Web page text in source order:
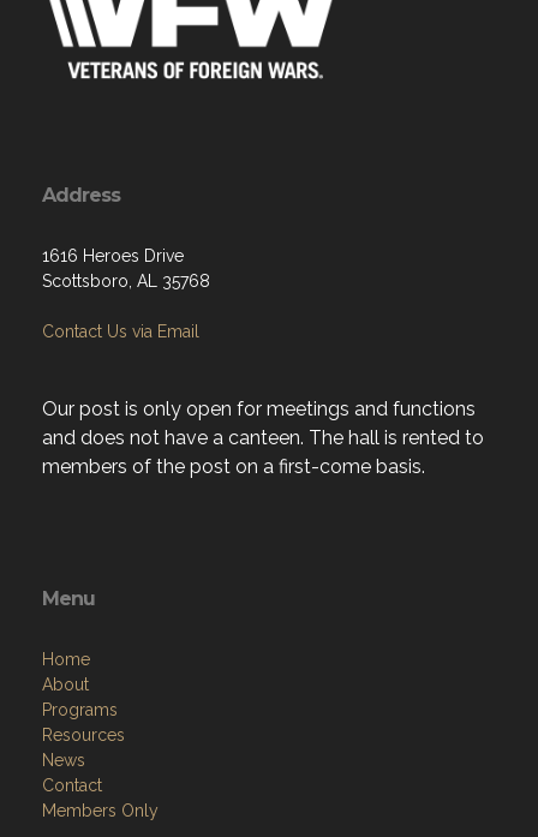
Address
1616 Heroes Drive
Scottsboro, AL 35768
Contact Us via Email
Our post is only open for meetings and functions
and does not have a canteen. The hall is rented to
members of the post on a first-come basis.
Menu
Home
About
Programs
Resources
News
Contact
Members Only